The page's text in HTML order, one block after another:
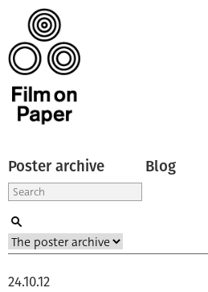
Poster archive Blog
24.10.12